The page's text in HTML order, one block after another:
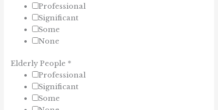
Professional
Significant
Some
None
Elderly People *
Professional
Significant
Some